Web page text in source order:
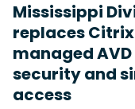
Mississippi
replaces
managed
security and
access